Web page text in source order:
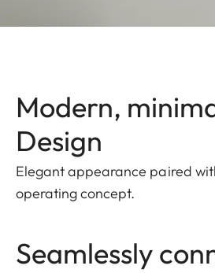
Modern,
Design
Elegant appearance paired
operating concept.
Seamlessly